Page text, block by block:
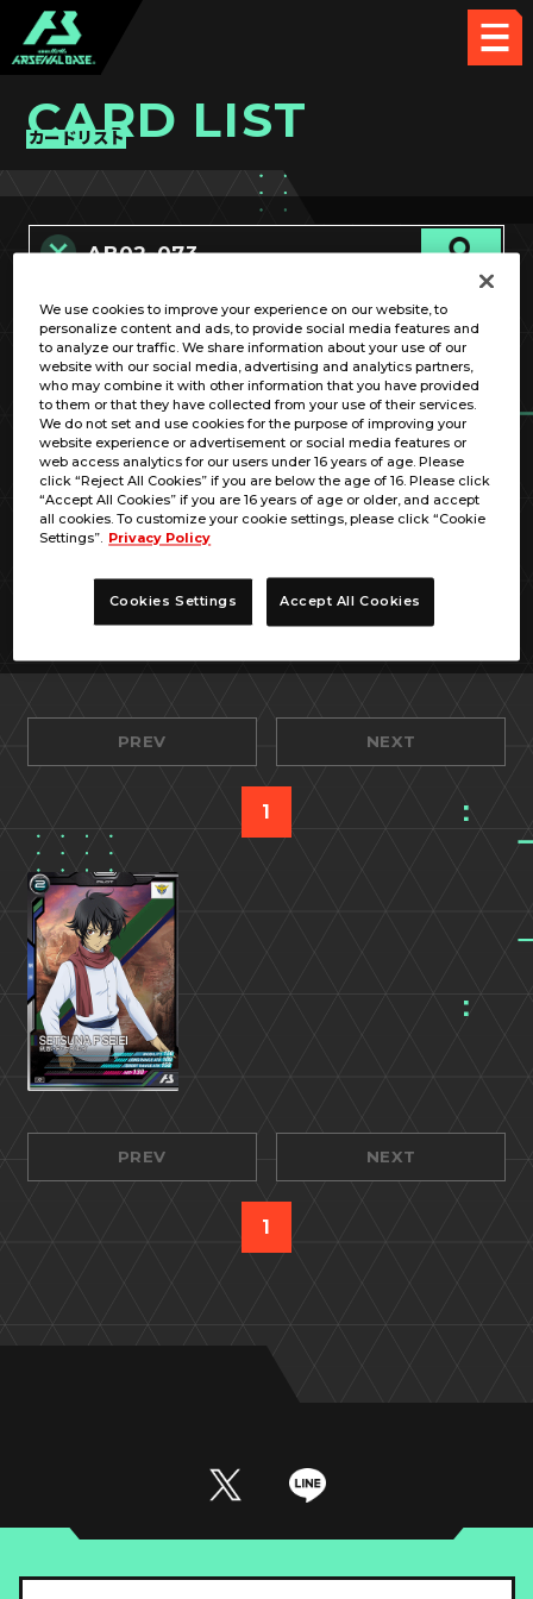
CARD LIST
カードリスト
カード名称のみ
OPTION
PREV NEXT
1
PREV NEXT
1
We use cookies to improve your experience on our website, to
personalize content and ads, to provide social media features and
to analyze our traffic. We share information about your use of our
website with our social media, advertising and analytics partners,
who may combine it with other information that you have provided
to them or that they have collected from your use of their services.
We do not set and use cookies for the purpose of improving your
website experience or advertisement or social media features or
web access analytics for our users under 16 years of age. Please
click “Reject All Cookies” if you are below the age of 16. Please click
“Accept All Cookies” if you are 16 years of age or older, and accept
all cookies. To customize your cookie settings, please click “Cookie
Settings”. Privacy Policy
Cookies Settings Accept All Cookies